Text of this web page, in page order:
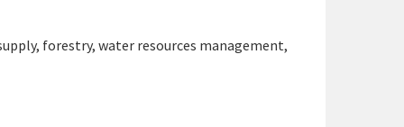
forestry, water resources management,